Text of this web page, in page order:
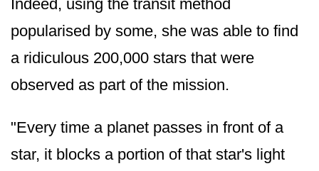
Indeed, using the transit method
popularised by some, she was able to find
a ridiculous 200,000 stars that were
observed as part of the mission.
"Every time a planet passes in front of a
star, it blocks a portion of that star's light